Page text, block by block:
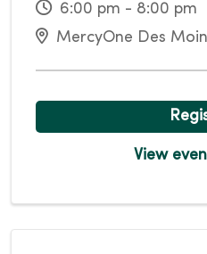
6:00 pm - 8:00 pm
MercyOne Des
View